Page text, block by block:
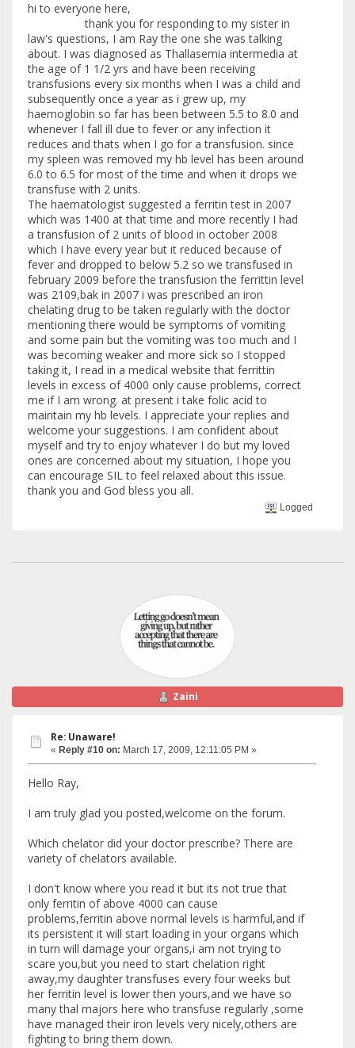
hi to everyone here,
thank you for responding to my sister in
law's questions, I am Ray the one she was talking
about. I was diagnosed as Thallasemia intermedia at
the age of 1 1/2 yrs and have been receiving
transfusions every six months when I was a child and
subsequently once a year as i grew up, my
haemoglobin so far has been between 5.5 to 8.0 and
whenever I fall ill due to fever or any infection it
reduces and thats when I go for a transfusion. since
my spleen was removed my hb level has been around
6.0 to 6.5 for most of the time and when it drops we
transfuse with 2 units.
The haematologist suggested a ferritin test in 2007
which was 1400 at that time and more recently I had
a transfusion of 2 units of blood in october 2008
which I have every year but it reduced because of
fever and dropped to below 5.2 so we transfused in
february 2009 before the transfusion the ferrittin level
was 2109,bak in 2007 i was prescribed an iron
chelating drug to be taken regularly with the doctor
mentioning there would be symptoms of vomiting
and some pain but the vomiting was too much and I
was becoming weaker and more sick so I stopped
taking it, I read in a medical website that ferrittin
levels in excess of 4000 only cause problems, correct
me if I am wrong. at present i take folic acid to
maintain my hb levels. I appreciate your replies and
welcome your suggestions. I am confident about
myself and try to enjoy whatever I do but my loved
ones are concerned about my situation, I hope you
can encourage SIL to feel relaxed about this issue.
thank you and God bless you all.
Logged
Zaini
Re: Unaware!
« Reply #10 on: March 17, 2009, 12:11:05 PM »
Hello Ray,
I am truly glad you posted,welcome on the forum.
Which chelator did your doctor prescribe? There are
variety of chelators available.
I don't know where you read it but its not true that
only ferritin of above 4000 can cause
problems,ferritin above normal levels is harmful,and if
its persistent it will start loading in your organs which
in turn will damage your organs,i am not trying to
scare you,but you need to start chelation right
away,my daughter transfuses every four weeks but
her ferritin level is lower then yours,and we have so
many thal majors here who transfuse regularly ,some
have managed their iron levels very nicely,others are
fighting to bring them down.